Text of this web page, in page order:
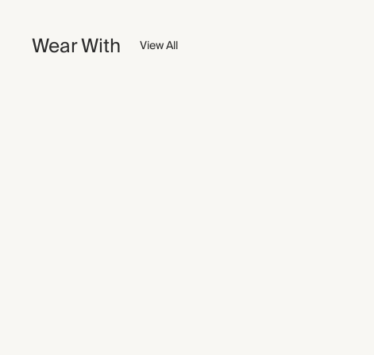
Wear With View All